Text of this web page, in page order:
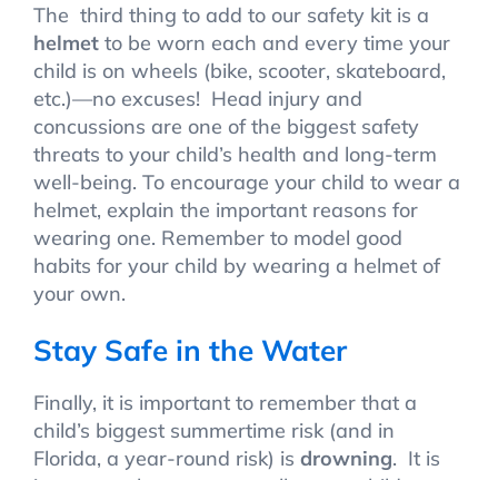
The third thing to add to our safety kit is a
helmet to be worn each and every time your
child is on wheels (bike, scooter, skateboard,
etc.)—no excuses! Head injury and
concussions are one of the biggest safety
threats to your child’s health and long-term
well-being. To encourage your child to wear a
helmet, explain the important reasons for
wearing one. Remember to model good
habits for your child by wearing a helmet of
your own.
Stay Safe in the Water
Finally, it is important to remember that a
child’s biggest summertime risk (and in
Florida, a year-round risk) is drowning. It is